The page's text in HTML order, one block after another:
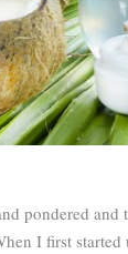
pondered
I first